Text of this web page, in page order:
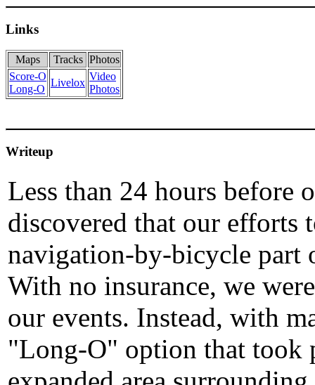
Links
Maps Tracks Photos
Score-O
Long-O
Livelox
Video
Photos
Writeup
Less than 24 hours before
discovered that our efforts
navigation-by-bicycle part
With no insurance, we
our events. Instead, with
"Long-O" option that took